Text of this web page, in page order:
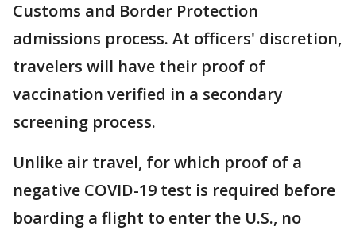
Customs and Border Protection
admissions process. At officers' discretion,
travelers will have their proof of
vaccination verified in a secondary
screening process.
Unlike air travel, for which proof of a
negative COVID-19 test is required before
boarding a flight to enter the U.S., no